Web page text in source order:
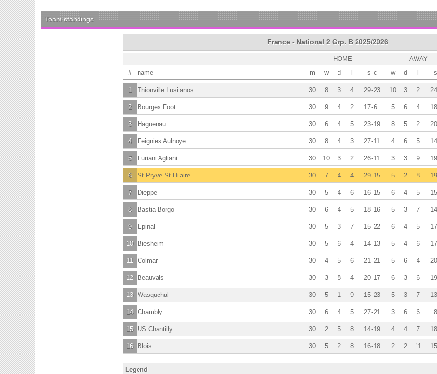
Team standings
France - National 2 Grp. B 2025/2026
AWAY
HOME
w
d s
w d s-c
# m
name
10 3 2 24
8 3 4 29-23
1 30
Thionville Lusitanos
5 6 4 18
9 4 2 17-6
2 30
Bourges Foot
8 5 2 20
6 4 5 23-19
3 30
Haguenau
4 6 5 14
8 4 3 27-11
4 30
Feignies Aulnoye
3 3 9 19
10 3 2 26-11
5 30
Furiani Agliani
5 2 8 19
7 4 4 29-15
6 30
St Pryve St Hilaire
6 4 5 15
5 4 6 16-15
7 30
Dieppe
5 3 7 14
6 4 5 18-16
8 30
Bastia-Borgo
6 4 5 17
5 3 7 15-22
9 30
Epinal
5 4 6 17
5 6 4 14-13
10 30
Biesheim
5 6 4 20
4 5 6 21-21
11 30
Colmar
6 3 6 19
3 8 4 20-17
12 30
Beauvais
5 3 7 13
5 1 9 15-23
13 30
Wasquehal
3 6 6 8
6 4 5 27-21
14 30
Chambly
4 4 7 18
2 5 8 14-19
15 30
US Chantilly
2 2 11 15
5 2 8 16-18
16 30
Blois
Legend